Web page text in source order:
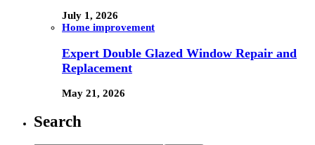
July 1, 2026
Home improvement
Expert Double Glazed Window Repair and
Replacement
May 21, 2026
Search